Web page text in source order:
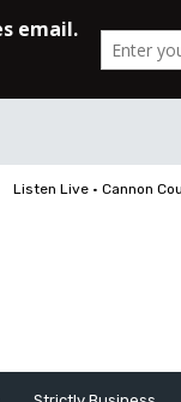
Listen Live • Cannon